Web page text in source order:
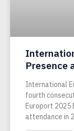
Presence
International
fourth
Europort 2025
attendance in